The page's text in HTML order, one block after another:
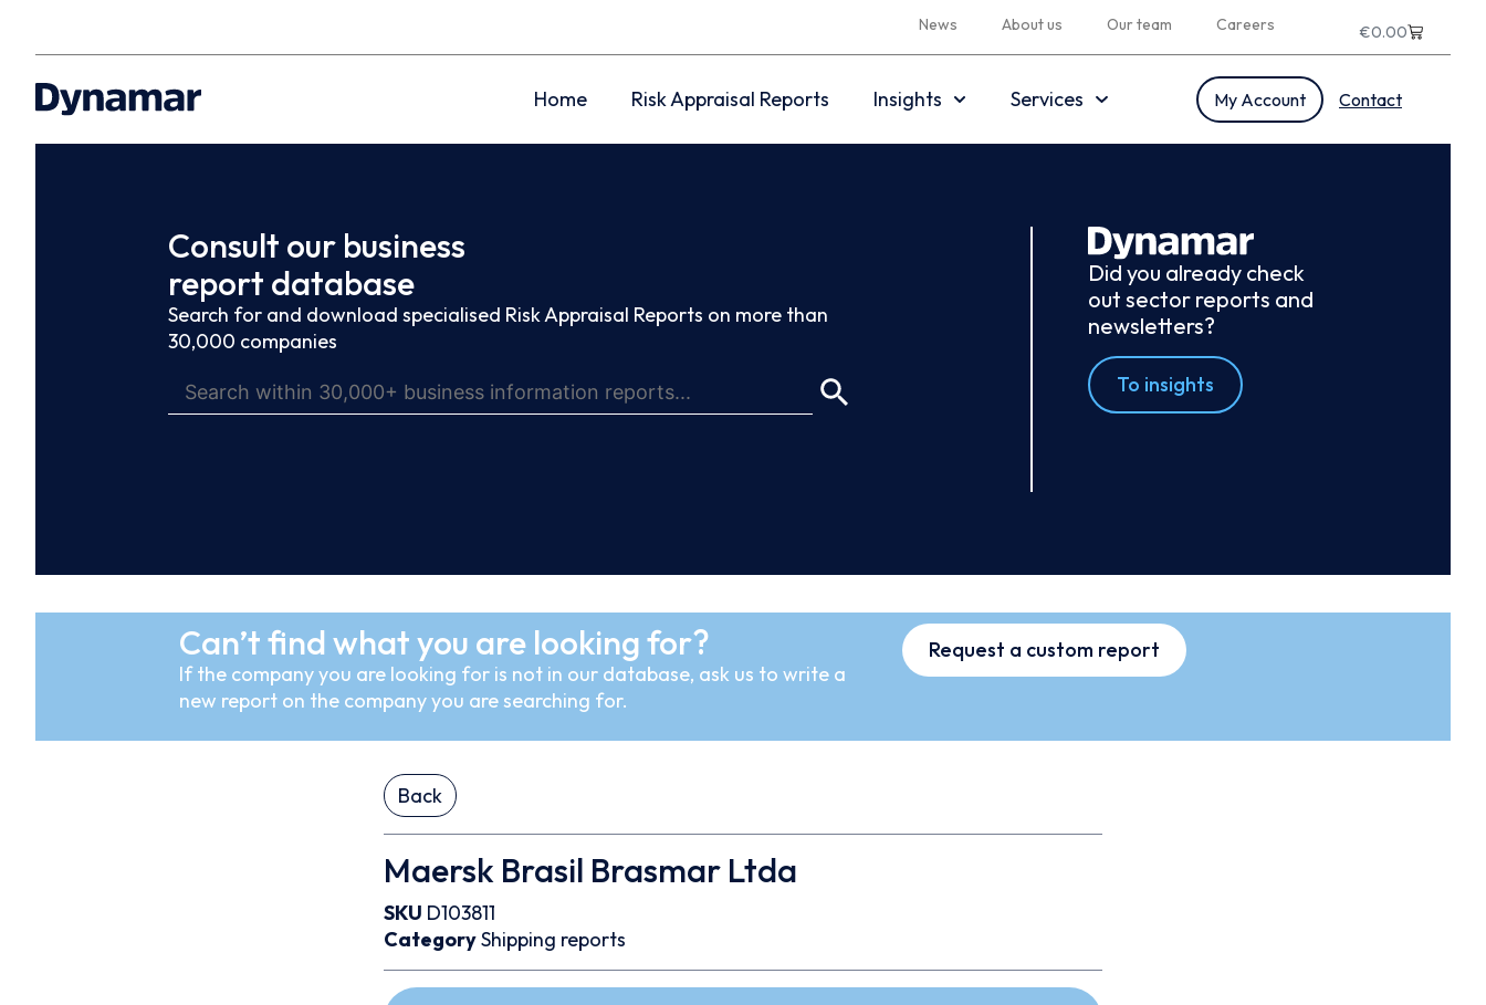
News About us Our team Careers €0.00
Home Risk Appraisal Reports Insights Services My Account Contact
Consult our business
report database
Search for and download specialised Risk Appraisal Reports on more than
30,000 companies
Did you already check
out sector reports and
newsletters?
To insights
Can’t find what you are looking for?
If the company you are looking for is not in our database, ask us to write a
new report on the company you are searching for.
Request a custom report
Back
Maersk Brasil Brasmar Ltda
SKU D103811
CategoryShipping reports